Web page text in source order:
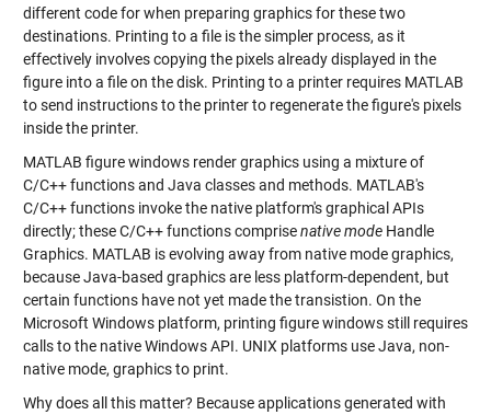
different code for when preparing graphics for these two
destinations. Printing to a file is the simpler process, as it
effectively involves copying the pixels already displayed in the
figure into a file on the disk. Printing to a printer requires MATLAB
to send instructions to the printer to regenerate the figure's pixels
inside the printer.
MATLAB figure windows render graphics using a mixture of
C/C++ functions and Java classes and methods. MATLAB's
C/C++ functions invoke the native platform's graphical APIs
directly; these C/C++ functions comprisenative modeHandle
Graphics. MATLAB is evolving away from native mode graphics,
because Java-based graphics are less platform-dependent, but
certain functions have not yet made the transistion. On the
Microsoft Windows platform, printing figure windows still requires
calls to the native Windows API. UNIX platforms use Java, non-
native mode, graphics to print.
Why does all this matter? Because applications generated with